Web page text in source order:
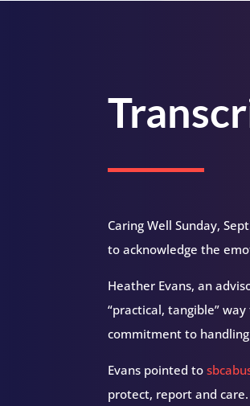
Caring Well Sunday,
to acknowledge the
Heather Evans, an
“practical, tangible”
commitment to
Evans pointed to
protect, report and care.